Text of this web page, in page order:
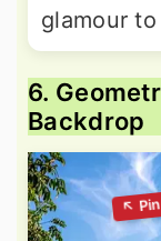
glamour
6.
Backdrop